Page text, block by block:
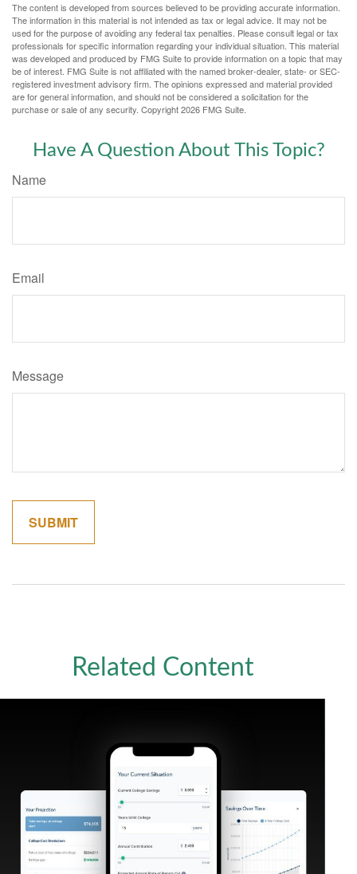
The content is developed from sources believed to be providing accurate information.
The information in this material is not intended as tax or legal advice. It may not be
used for the purpose of avoiding any federal tax penalties. Please consult legal or tax
professionals for specific information regarding your individual situation. This material
was developed and produced by FMG Suite to provide information on a topic that may
be of interest. FMG Suite is not affiliated with the named broker-dealer, state- or SEC-
registered investment advisory firm. The opinions expressed and material provided
are for general information, and should not be considered a solicitation for the
purchase or sale of any security. Copyright2026 FMG Suite.
Have A Question About This Topic?
Name
Email
Message
Related Content